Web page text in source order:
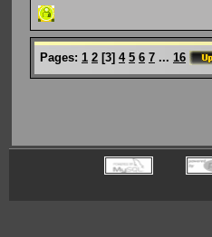
Pages: 1 2 [3] 4 5 6 7 ... 16